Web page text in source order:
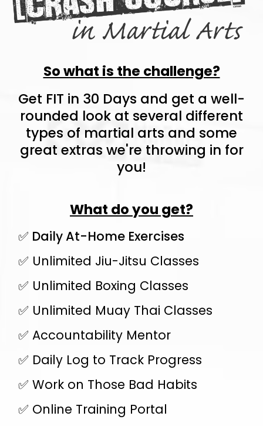
So what is the challenge?
Get FIT in 30 Days and get a well-
rounded look at several different
types of martial arts and some
great extras we're throwing in for
you!
What do you get?
✅ Daily At-Home Exercises
✅ Unlimited Jiu-Jitsu Classes
✅ Unlimited Boxing Classes
✅ Unlimited Muay Thai Classes
✅ Accountability Mentor
✅ Daily Log to Track Progress
✅ Work on Those Bad Habits
✅ Online Training Portal